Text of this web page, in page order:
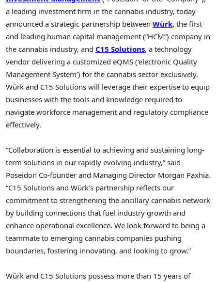
a leading investment firm in the cannabis industry, today
announced a strategic partnership between Würk, the first
and leading human capital management (“HCM”) company in
the cannabis industry, and C15 Solutions, a technology
vendor delivering a customized eQMS (‘electronic Quality
Management System’) for the cannabis sector exclusively.
Würk and C15 Solutions will leverage their expertise to equip
businesses with the tools and knowledge required to
navigate workforce management and regulatory compliance
effectively.
“Collaboration is essential to achieving and sustaining long-
term solutions in our rapidly evolving industry,” said
Poseidon Co-founder and Managing Director Morgan Paxhia.
“C15 Solutions and Würk’s partnership reflects our
commitment to strengthening the ancillary cannabis network
by building connections that fuel industry growth and
enhance operational excellence. We look forward to being a
teammate to emerging cannabis companies pushing
boundaries, fostering innovating, and looking to grow.”
Würk and C15 Solutions possess more than 15 years of